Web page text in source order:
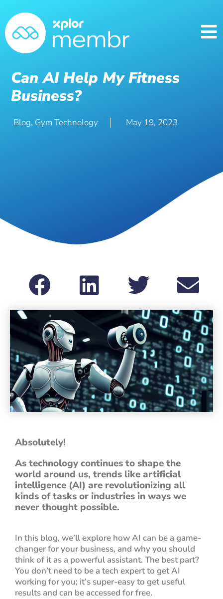
Can AI Help My Fitness
Business?
Blog, Gym Technology May 19, 2023
Absolutely!
As technology continues to shape the
world around us, trends like artificial
intelligence (AI) are revolutionizing all
kinds of tasks or industries in ways we
never thought possible.
In this blog, we’ll explore how AI can be a game-
changer for your business, and why you should
think of it as a powerful assistant. The best part?
You don’t need to be a tech expert to get AI
working for you; it’s super-easy to get useful
results and can be accessed for free.